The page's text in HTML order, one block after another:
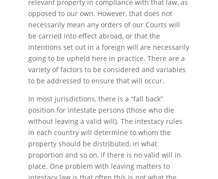
relevant property in compliance with that law, as
opposed to our own. However, that does not
necessarily mean any orders of our Courts will
be carried into effect abroad, or that the
intentions set out in a foreign will are necessarily
going to be upheld here in practice. There are a
variety of factors to be considered and variables
to be addressed to ensure that will occur.
In most jurisdictions, there is a “fall back”
position for intestate persons (those who die
without leaving a valid will). The intestacy rules
in each country will determine to whom the
property should be distributed, in what
proportion and so on, if there is no valid will in
place. One problem with leaving matters to